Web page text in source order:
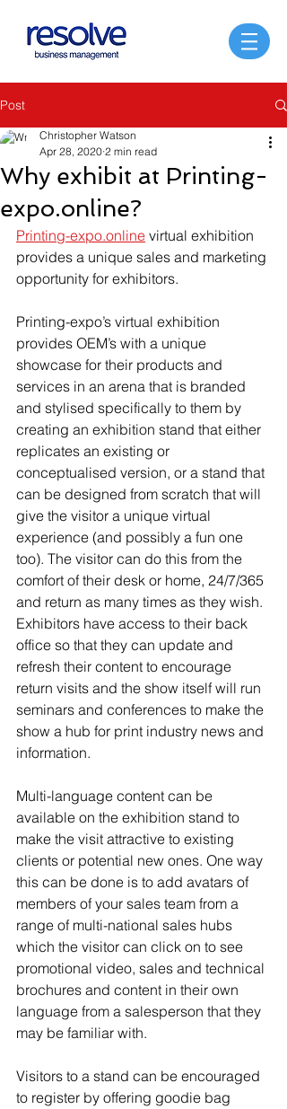
Post
Why exhibit at Printing-
expo.online?
Christopher Watson
Apr 28, 2020 2 min read
Printing-expo.online virtual exhibition
provides a unique sales and marketing
opportunity for exhibitors.
Printing-expo’s virtual exhibition
provides OEM’s with a unique
showcase for their products and
services in an arena that is branded
and stylised specifically to them by
creating an exhibition stand that either
replicates an existing or
conceptualised version, or a stand that
can be designed from scratch that will
give the visitor a unique virtual
experience (and possibly a fun one
too). The visitor can do this from the
comfort of their desk or home, 24/7/365
and return as many times as they wish.
Exhibitors have access to their back
office so that they can update and
refresh their content to encourage
return visits and the show itself will run
seminars and conferences to make the
show a hub for print industry news and
information.
Multi-language content can be
available on the exhibition stand to
make the visit attractive to existing
clients or potential new ones. One way
this can be done is to add avatars of
members of your sales team from a
range of multi-national sales hubs
which the visitor can click on to see
promotional video, sales and technical
brochures and content in their own
language from a salesperson that they
may be familiar with.
Visitors to a stand can be encouraged
to register by offering goodie bag